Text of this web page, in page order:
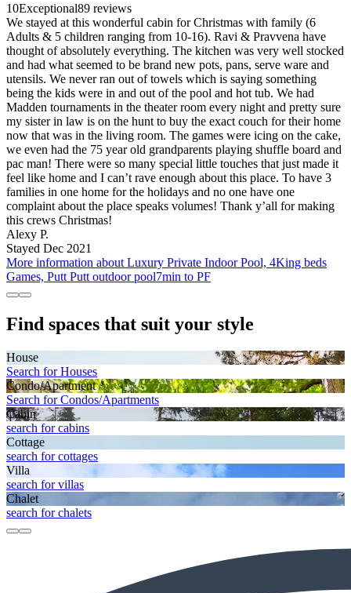
10Exceptional89 reviews
We stayed at this wonderful cabin for Christmas with family (6
Adults & 5 children ranging from 10-16). Ravi & Pravvena have
thought of absolutely everything. The kitchen was very well stocked
and had what seemed to be brand new pots, pans, serve ware and
utensils. We never ran out of towels which is saying something
being the kids were in and out of the pool and hot tub. We had
Madden tournaments in the theater room every night and pretty sure
my sister in law is on the hunt to buy the exact couch for their home
now that was in the living room. The games were icing on the cake,
we even had the 75 year old grandparents playing shuffle board and
pac man! There were so many special little touches that just made it
feel like home and I can’t rave enough about this place. To have 3
families in one home for the holidays and no one have one
complaint about the place speaks volumes! Thank y’all for making
this crews Christmas!
Alexy P.
Stayed Dec 2021
More information about Luxury Private Indoor Pool, 4King beds
Games, Putt Putt outdoor pool7min to PF
Find spaces that suit your style
House
Search for Houses
Condo/Apartment
Search for Condos/Apartments
Cabin
search for cabins
Cottage
search for cottages
Villa
search for villas
Chalet
search for chalets